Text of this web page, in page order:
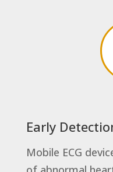
Early
Mobile ECG